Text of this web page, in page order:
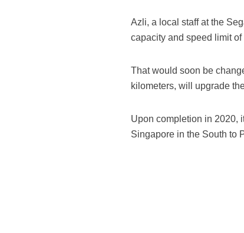
Azli, a local staff at the
capacity and speed limit
That would soon be
kilometers, will upgrade
Upon completion in 2020,
Singapore in the South to